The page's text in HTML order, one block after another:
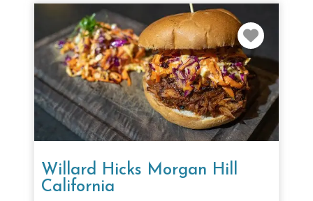
Willard Hicks Morgan Hill
California